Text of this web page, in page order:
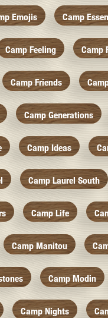
Emojis Camp
Camp Feeling Camp
Camp Friends
Camp Generations
Camp Ideas
Camp Laurel South
Camp Life
Camp Manitou
Camp Modin
Camp Nights